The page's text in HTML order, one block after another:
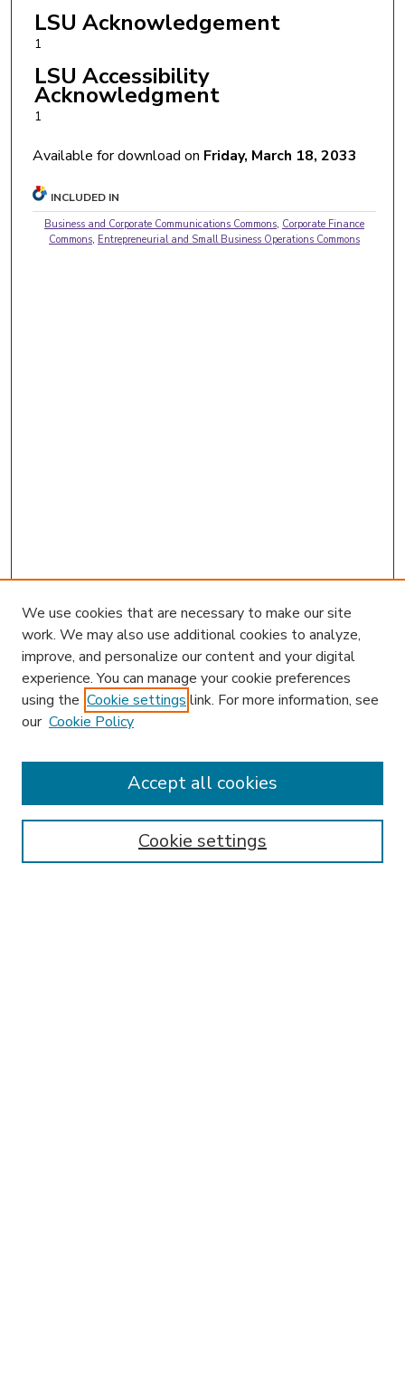
LSU Acknowledgement
1
LSU Accessibility
Acknowledgment
1
Available for download on Friday, March 18, 2033
INCLUDED IN
Business and Corporate Communications Commons, Corporate Finance
Commons, Entrepreneurial and Small Business Operations Commons
Enter search terms:
We use cookies that are necessary to make our site
work. We may also use additional cookies to analyze,
improve, and personalize our content and your digital
experience. You can manage your cookie preferences
using the Cookie settings link. For more information, see
our Cookie Policy
Cookie settings
Accept all cookies